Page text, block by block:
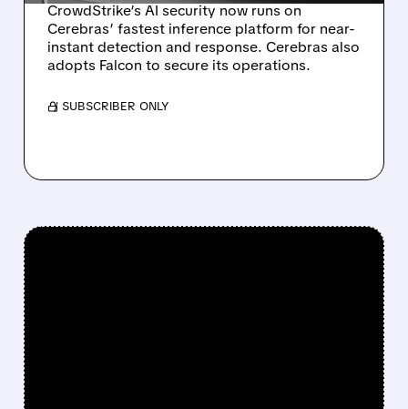
CrowdStrike’s AI security now runs on
Cerebras’ fastest inference platform for near-
instant detection and response. Cerebras also
adopts Falcon to secure its operations.
/ SUBSCRIBER ONLY